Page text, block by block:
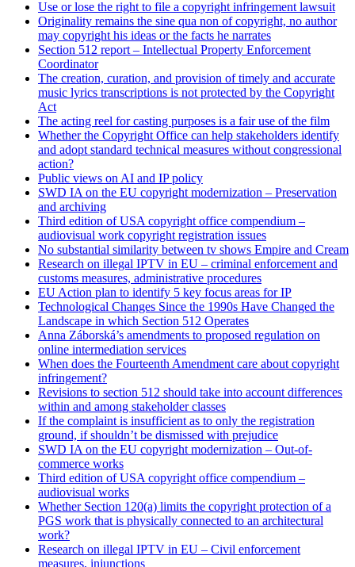
Use or lose the right to file a copyright infringement lawsuit
Originality remains the sine qua non of copyright, no author
may copyright his ideas or the facts he narrates
Section 512 report – Intellectual Property Enforcement
Coordinator
The creation, curation, and provision of timely and accurate
music lyrics transcriptions is not protected by the Copyright
Act
The acting reel for casting purposes is a fair use of the film
Whether the Copyright Office can help stakeholders identify
and adopt standard technical measures without congressional
action?
Public views on AI and IP policy
SWD IA on the EU copyright modernization – Preservation
and archiving
Third edition of USA copyright office compendium –
audiovisual work copyright registration issues
No substantial similarity between tv shows Empire and Cream
Research on illegal IPTV in EU – criminal enforcement and
customs measures, administrative procedures
EU Action plan to identify 5 key focus areas for IP
Technological Changes Since the 1990s Have Changed the
Landscape in which Section 512 Operates
Anna Záborská’s amendments to proposed regulation on
online intermediation services
When does the Fourteenth Amendment care about copyright
infringement?
Revisions to section 512 should take into account differences
within and among stakeholder classes
If the complaint is insufficient as to only the registration
ground, if shouldn’t be dismissed with prejudice
SWD IA on the EU copyright modernization – Out-of-
commerce works
Third edition of USA copyright office compendium –
audiovisual works
Whether Section 120(a) limits the copyright protection of a
PGS work that is physically connected to an architectural
work?
Research on illegal IPTV in EU – Civil enforcement
measures, injunctions